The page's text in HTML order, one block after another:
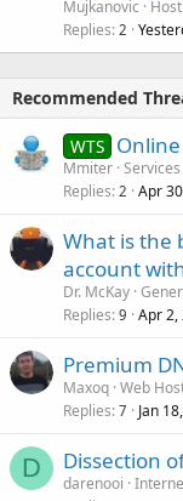
Mujkanovic
Replies 2
Recommended
WTS
Mmiter Services
Replies 2 Apr
What is the
account
Dr. McKay
Replies 9 Apr 2,
Premium
Maxoq Web
Replies 7 Jan
D Dissection
darenooi